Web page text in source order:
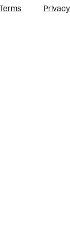
Terms Privacy